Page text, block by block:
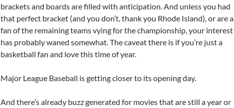
brackets and boards are filled with anticipation. And unless you had
that perfect bracket (and you don’t, thank you Rhode Island), or are a
fan of the remaining teams vying for the championship, your interest
has probably waned somewhat. The caveat there is if you’re just a
basketball fan and love this time of year.
Major League Baseball is getting closer to its opening day.
And there’s already buzz generated for movies that are still a year or